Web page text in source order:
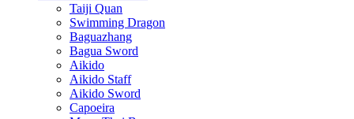
Taiji Quan
Swimming Dragon
Baguazhang
Bagua Sword
Aikido
Aikido Staff
Aikido Sword
Capoeira